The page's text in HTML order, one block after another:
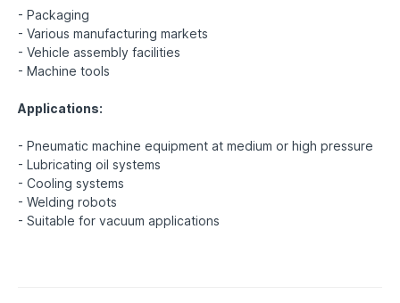
- Packaging
- Various manufacturing markets
- Vehicle assembly facilities
- Machine tools
Applications:
- Pneumatic machine equipment at medium or high pressure
- Lubricating oil systems
- Cooling systems
- Welding robots